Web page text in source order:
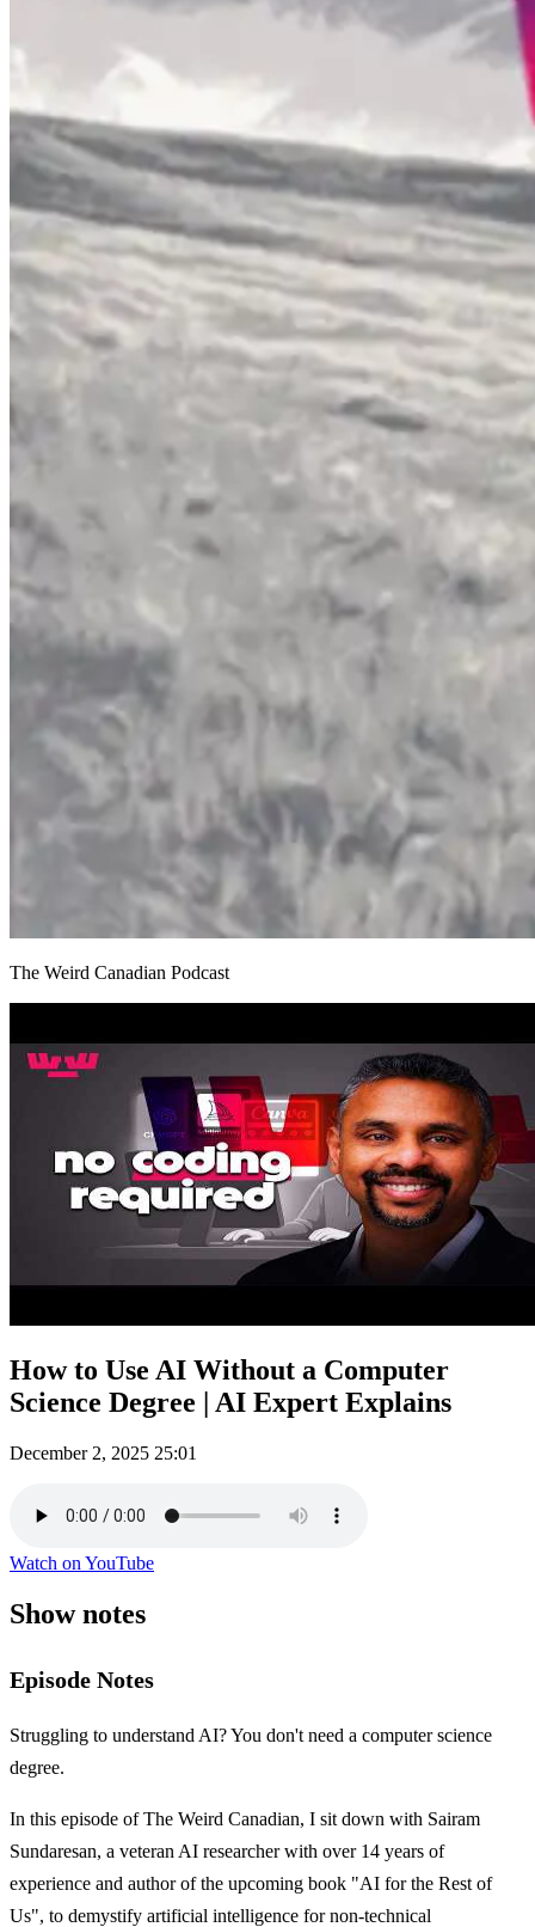
The Weird Canadian Podcast
How to Use AI Without a Computer
Science Degree | AI Expert Explains
December 2, 2025 25:01
Watch on YouTube
Show notes
Episode Notes
Struggling to understand AI? You don't need a computer science
degree.
In this episode of The Weird Canadian, I sit down with Sairam
Sundaresan, a veteran AI researcher with over 14 years of
experience and author of the upcoming book "AI for the Rest of
Us", to demystify artificial intelligence for non-technical